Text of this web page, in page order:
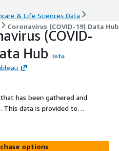
& Life Sciences Data
Coronavirus (COVID-19) Data Hub
(COVID-
Hub
Info
has been gathered and
data is provided to
and Tableau at no
options